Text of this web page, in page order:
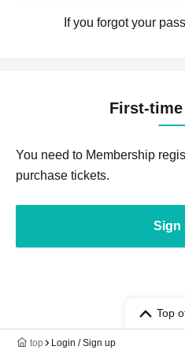
If you forgot your
First-
You need to Membership
purchase tickets.
Sign
Top
top Login / Sign up